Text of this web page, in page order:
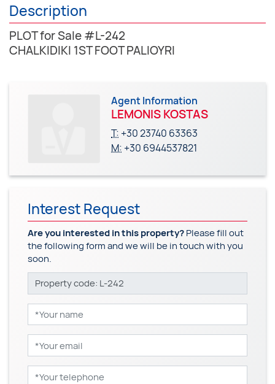
Description
PLOT for Sale #L-242
CHALKIDIKI 1ST FOOT PALIOYRI
Agent Information
LEMONIS KOSTAS
T: +30 23740 63363
M: +30 6944537821
Interest Request
Are you interested in this property?Please fill out
the following form and we will be in touch with you
soon.